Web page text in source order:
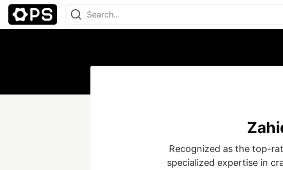
Recognized as the top-
specialized expertise in